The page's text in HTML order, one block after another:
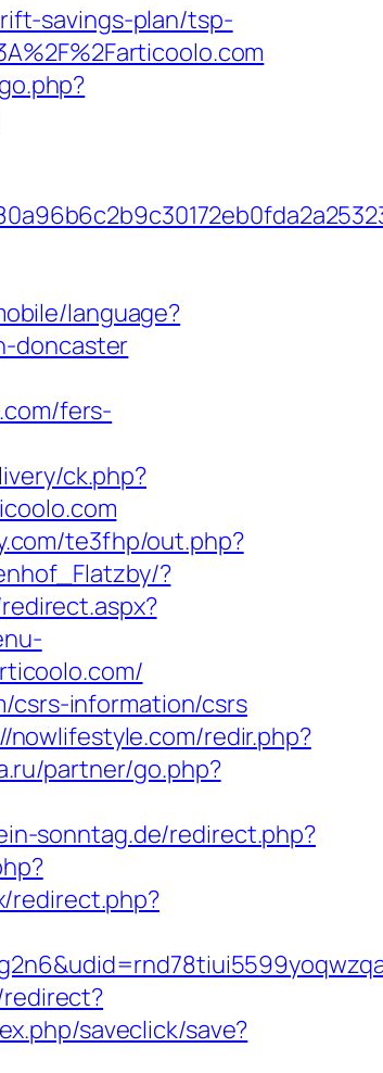
savings-plan/tsp-
language?
doncaster
fers-
ck.php?
te3fhp/out.php?
?
csrs-information/csrs
nowlifestyle.com/redir.php?
partner/go.php?
sonntag.de/redirect.php?
redirect.php?
saveclick/save?